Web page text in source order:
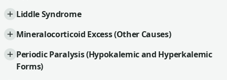
Liddle Syndrome
Mineralocorticoid Excess (Other Causes)
Periodic Paralysis (Hypokalemic and Hyperkalemic
Forms)